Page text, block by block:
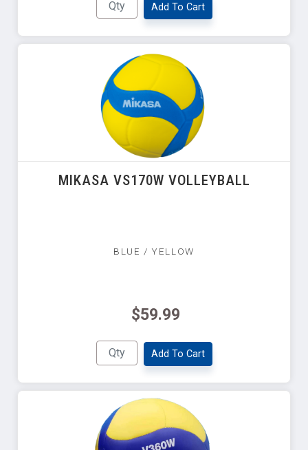
Add To Cart
MIKASA VS170W VOLLEYBALL
BLUE / YELLOW
$59.99
Add To Cart